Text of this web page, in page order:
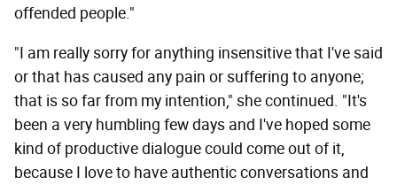
offended people."
"I am really sorry for anything insensitive that I've said
or that has caused any pain or suffering to anyone;
that is so far from my intention," she continued. "It's
been a very humbling few days and I've hoped some
kind of productive dialogue could come out of it,
because I love to have authentic conversations and